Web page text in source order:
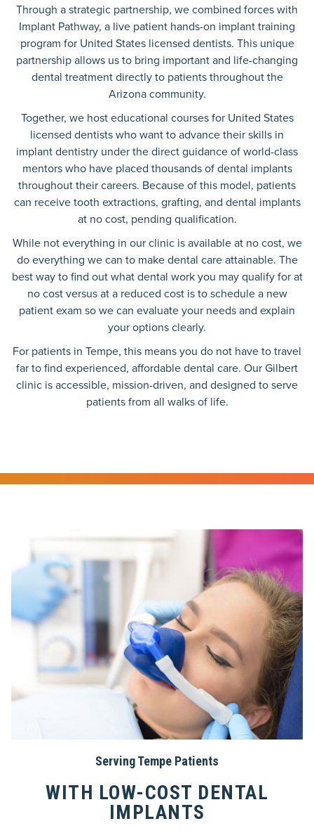
Through a strategic partnership, we combined forces with
Implant Pathway, a live patient hands-on implant training
program for United States licensed dentists. This unique
partnership allows us to bring important and life-changing
dental treatment directly to patients throughout the
Arizona community.
Together, we host educational courses for United States
licensed dentists who want to advance their skills in
implant dentistry under the direct guidance of world-class
mentors who have placed thousands of dental implants
throughout their careers. Because of this model, patients
can receive tooth extractions, grafting, and dental implants
at no cost, pending qualification.
While not everything in our clinic is available at no cost, we
do everything we can to make dental care attainable. The
best way to find out what dental work you may qualify for at
no cost versus at a reduced cost is to schedule a new
patient exam so we can evaluate your needs and explain
your options clearly.
For patients in Tempe, this means you do not have to travel
far to find experienced, affordable dental care. Our Gilbert
clinic is accessible, mission-driven, and designed to serve
patients from all walks of life.
Serving Tempe Patients
WITH LOW-COST DENTAL
IMPLANTS